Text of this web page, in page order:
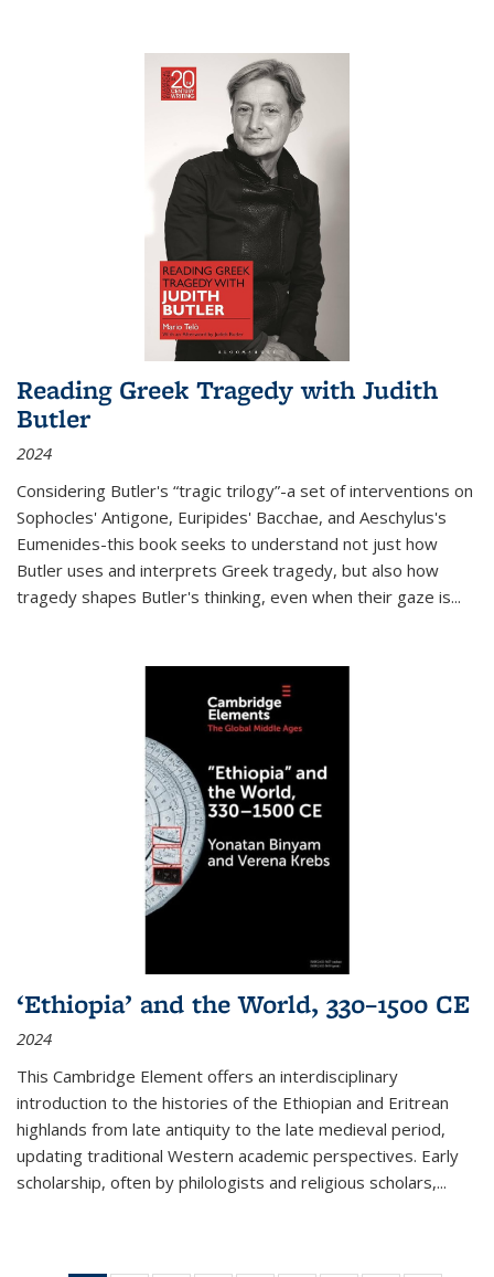
Reading Greek Tragedy with Judith
Butler
2024
Considering Butler's “tragic trilogy”-a set of interventions on
Sophocles' Antigone, Euripides' Bacchae, and Aeschylus's
Eumenides-this book seeks to understand not just how
Butler uses and interprets Greek tragedy, but also how
tragedy shapes Butler's thinking, even when their gaze is...
‘Ethiopia’ and the World, 330–1500 CE
2024
This Cambridge Element offers an interdisciplinary
introduction to the histories of the Ethiopian and Eritrean
highlands from late antiquity to the late medieval period,
updating traditional Western academic perspectives. Early
scholarship, often by philologists and religious scholars,...